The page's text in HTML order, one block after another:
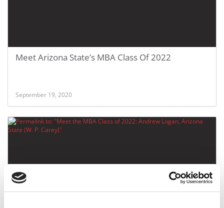
Meet Arizona State’s MBA Class Of 2022
September 19, 2020